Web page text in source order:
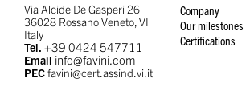
Via Alcide De Gasperi 26
36028 Rossano Veneto, VI
Italy
Tel. +39 0424 547711
Email info@favini.com
PECfavini@cert.assind.vi.it
Company
Our milestones
Certifications